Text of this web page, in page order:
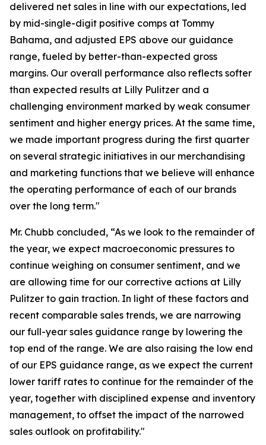
delivered net sales in line with our expectations, led
by mid-single-digit positive comps at Tommy
Bahama, and adjusted EPS above our guidance
range, fueled by better-than-expected gross
margins. Our overall performance also reflects softer
than expected results at Lilly Pulitzer and a
challenging environment marked by weak consumer
sentiment and higher energy prices. At the same time,
we made important progress during the first quarter
on several strategic initiatives in our merchandising
and marketing functions that we believe will enhance
the operating performance of each of our brands
over the long term."
Mr. Chubb concluded, “As we look to the remainder of
the year, we expect macroeconomic pressures to
continue weighing on consumer sentiment, and we
are allowing time for our corrective actions at Lilly
Pulitzer to gain traction. In light of these factors and
recent comparable sales trends, we are narrowing
our full-year sales guidance range by lowering the
top end of the range. We are also raising the low end
of our EPS guidance range, as we expect the current
lower tariff rates to continue for the remainder of the
year, together with disciplined expense and inventory
management, to offset the impact of the narrowed
sales outlook on profitability."